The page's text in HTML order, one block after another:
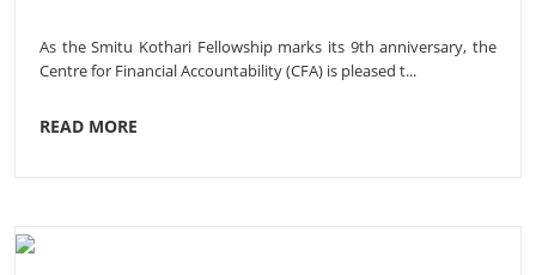
As the Smitu Kothari Fellowship marks its 9th anniversary, the
Centre for Financial Accountability (CFA) is pleased t...
READ MORE